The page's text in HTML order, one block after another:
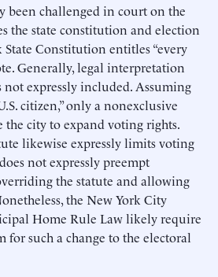
been challenged in court on the
the state constitution and election
State Constitution entitles “every
Generally, legal interpretation
not expressly included. Assuming
citizen,” only a nonexclusive
city to expand voting rights.
likewise expressly limits voting
not expressly preempt
the statute and allowing
the New York City
Home Rule Law likely require
for such a change to the electoral